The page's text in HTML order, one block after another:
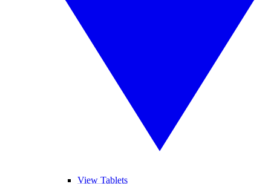
View Tablets